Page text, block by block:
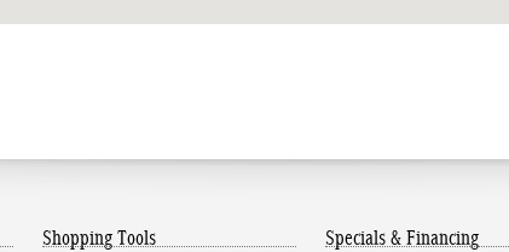
Shopping Tools Specials & Financing